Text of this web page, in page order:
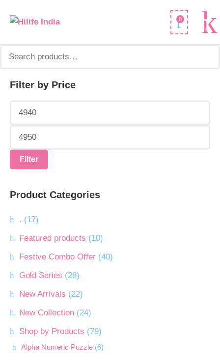
0
for:
Filter by Price
Min
price
Max
price
Filter
Product Categories
. (17)
Featured products (10)
Festive Combo Offer (40)
Gold Series (28)
New Arrivals (22)
New Collection (24)
Shop by Products (79)
Alpha Numeric Puzzle (6)